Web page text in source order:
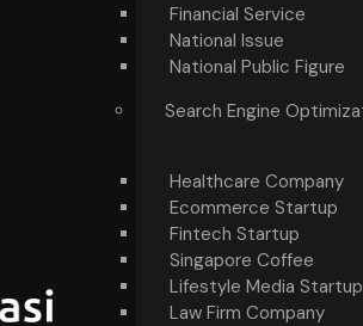
Financial Service
National Issue
National Public Figure
Search Engine
Healthcare Company
Ecommerce Startup
Fintech Startup
Singapore Coffee
Lifestyle Media Startup
Law Firm Company